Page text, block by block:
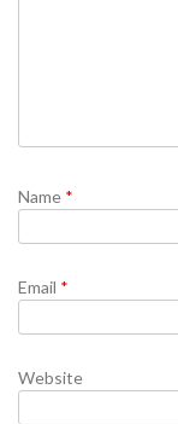
Name *
Email *
Website